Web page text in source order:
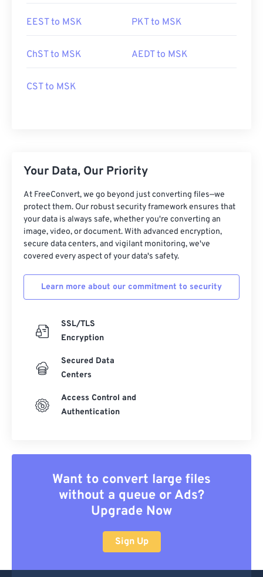
EEST to MSK PKT to MSK
ChST to MSK AEDT to MSK
CST to MSK
Your Data, Our Priority
At FreeConvert, we go beyond just converting files—we
protect them. Our robust security framework ensures that
your data is always safe, whether you're converting an
image, video, or document. With advanced encryption,
secure data centers, and vigilant monitoring, we've
covered every aspect of your data's safety.
Learn more about our commitment to security
SSL/TLS
Encryption
Secured Data
Centers
Access Control and
Authentication
Want to convert large files
without a queue or Ads?
Upgrade Now
Sign Up